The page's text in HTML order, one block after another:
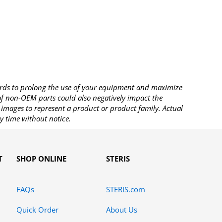
to prolong the use of your equipment and maximize
non-OEM parts could also negatively impact the
to represent a product or product family. Actual
time without notice.
SHOP ONLINE
FAQs
Quick Order
STERIS
STERIS.com
About Us